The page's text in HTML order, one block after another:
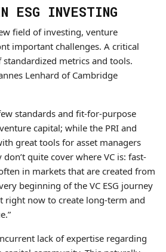
ESG INVESTING
field of investing, venture
important challenges. A critical
metrics and tools.
Lenhard of Cambridge
standards and fit-for-purpose
capital; while the PRI and
great tools for asset managers
quite cover where VC is: fast-
in markets that are created from
beginning of the VC ESG journey
right now to create long-term and
lack of expertise regarding